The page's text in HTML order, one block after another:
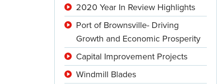
2020 Year In Review Highlights
Port of Brownsville- Driving
Growth and Economic Prosperity
Capital Improvement Projects
Windmill Blades